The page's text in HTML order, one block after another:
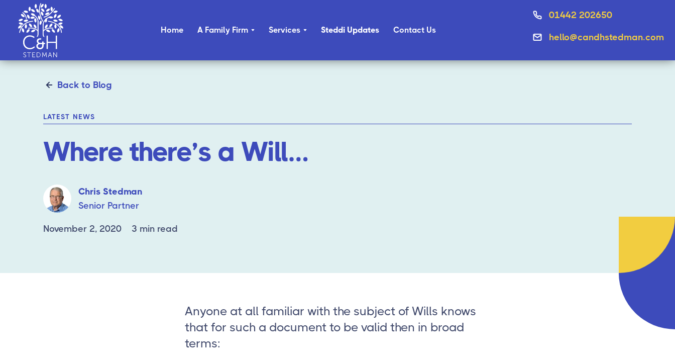
Home A Family Firm Services Steddi Updates Contact Us
01442 202650
hello@candhstedman.com
Back to Blog
LATEST NEWS
Where there’s a Will…
Chris Stedman
Senior Partner
November 2, 2020 3 min read
Anyone at all familiar with the subject of Wills knows
that for such a document to be valid then in broad
terms: